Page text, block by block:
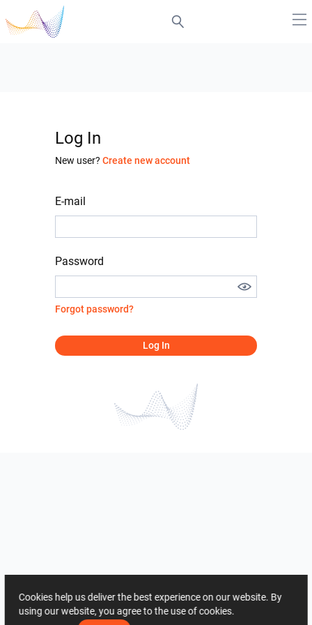
Log In
New user? Create new account
E-mail
Password
Forgot password?
Log In
Cookies help us deliver the best experience on our website. By
using our website, you agree to the use of cookies.